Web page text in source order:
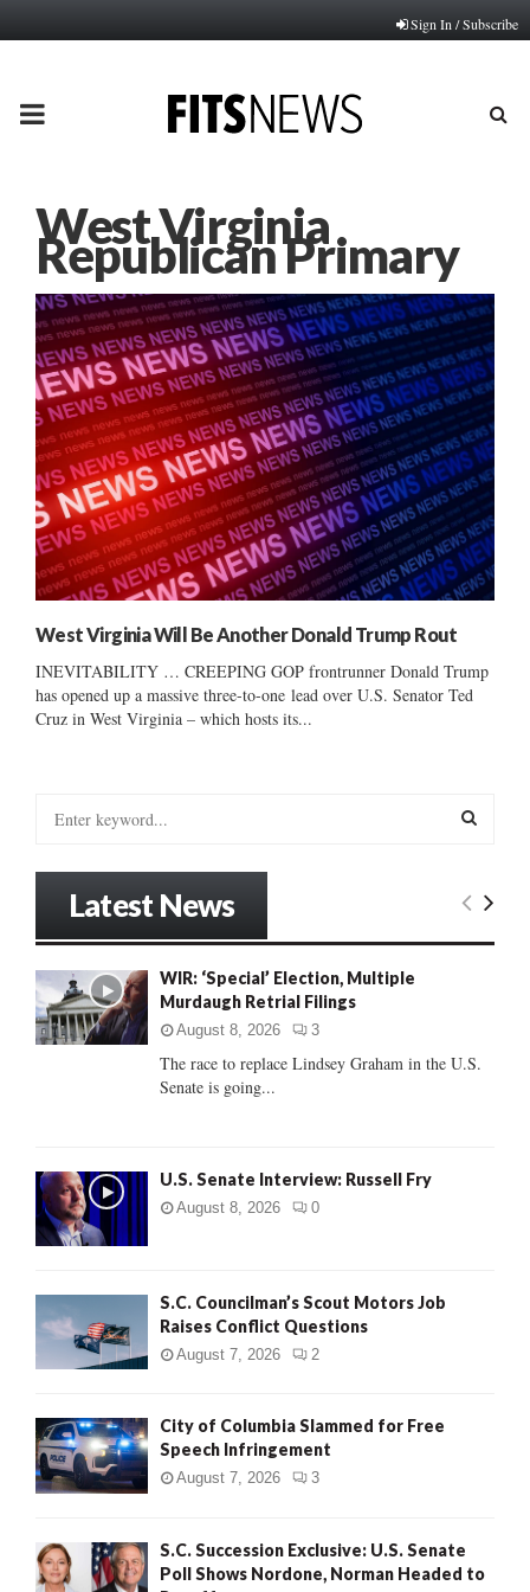
Sign In / Subscribe
PRIMARY
West Virginia
Republican Primary
West Virginia Will Be Another Donald Trump Rout
INEVITABILITY … CREEPING GOP frontrunner Donald Trump
has opened up a massive three-to-one lead over U.S. Senator Ted
Cruz in West Virginia – which hosts its...
o
r
:
E
C
Latest News
WIR: ‘Special’ Election, Multiple
Murdaugh Retrial Filings
August 8, 2026 3
The race to replace Lindsey Graham in the U.S.
Senate is going...
U.S. Senate Interview: Russell Fry
August 8, 2026 0
S.C. Councilman’s Scout Motors Job
Raises Conflict Questions
August 7, 2026 2
City of Columbia Slammed for Free
Speech Infringement
August 7, 2026 3
S.C. Succession Exclusive: U.S. Senate
Poll Shows Nordone, Norman Headed to